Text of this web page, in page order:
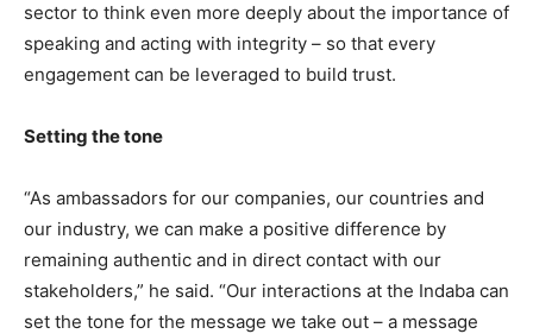
sector to think even more deeply about the importance of
speaking and acting with integrity – so that every
engagement can be leveraged to build trust.
Setting the tone
“As ambassadors for our companies, our countries and
our industry, we can make a positive difference by
remaining authentic and in direct contact with our
stakeholders,” he said. “Our interactions at the Indaba can
set the tone for the message we take out – a message